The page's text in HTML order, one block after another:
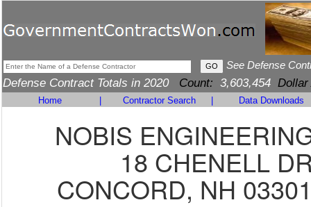
See Defense
Defense Contract Totals in 2020 Count: 3,603,454 Dollar
Home Contractor Search Data Downloads
NOBIS
18 CHENELL
CONCORD, NH